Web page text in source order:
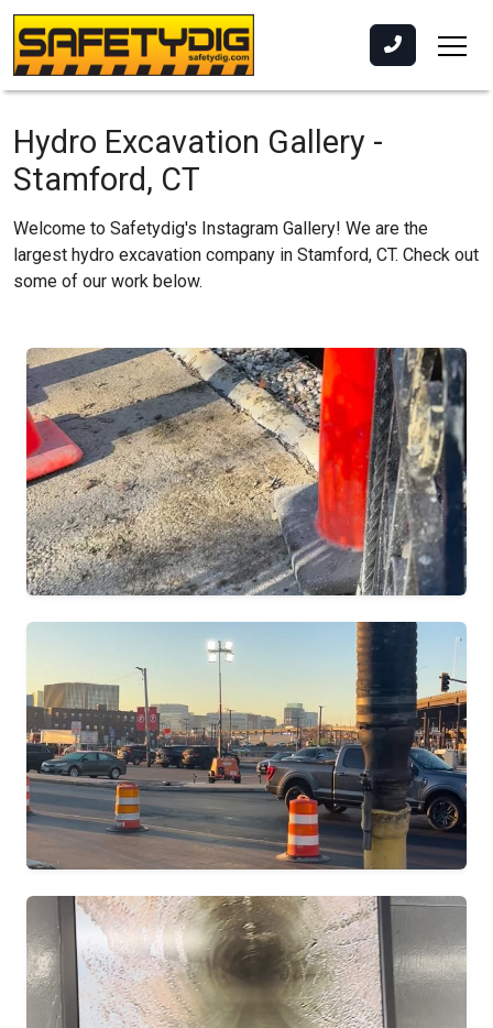
Hydro Excavation Gallery -
Stamford, CT
Welcome to Safetydig's Instagram Gallery! We are the
largest hydro excavation company in Stamford, CT. Check out
some of our work below.